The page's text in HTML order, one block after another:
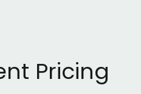
Pricing